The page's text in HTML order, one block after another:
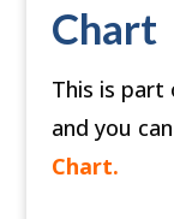
Chart
This is part
and you
Chart.